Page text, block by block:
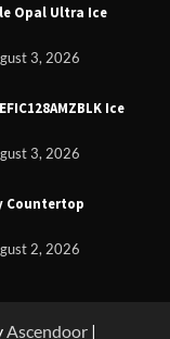
Opal Ultra Ice
3, 2026
Ice
3, 2026
Countertop
2, 2026
Ascendoor |